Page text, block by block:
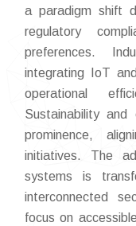
a paradigm shift
regulatory
preferences.
integrating IoT
operational
Sustainability and
prominence,
initiatives. The
systems is
interconnected
focus on